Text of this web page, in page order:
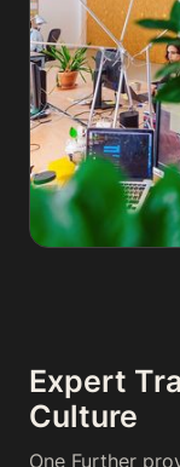
Expert
Culture
One Further